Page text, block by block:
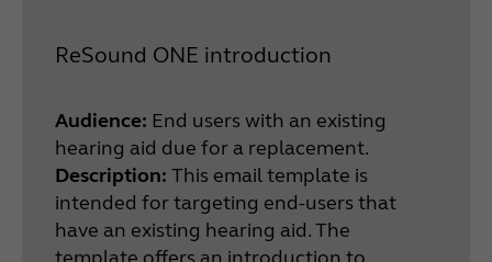
ReSound ONE introduction
Audience: End users with an existing
hearing aid due for a replacement.
Description: This email template is
intended for targeting end-users that
have an existing hearing aid. The